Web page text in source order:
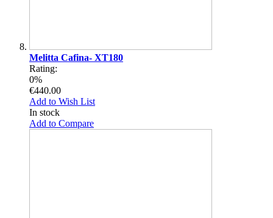
Melitta Cafina- XT180
Rating:
0%
€440.00
Add to Wish List
In stock
Add to Compare